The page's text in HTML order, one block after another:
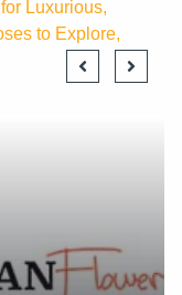
Luxurious,
to Explore,